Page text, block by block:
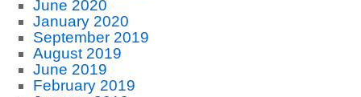
June 2020
January 2020
September 2019
August 2019
June 2019
February 2019